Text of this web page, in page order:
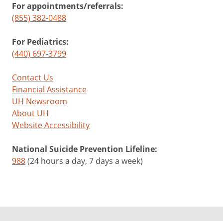
For appointments/referrals:
(855) 382-0488
For Pediatrics:
(440) 697-3799
Contact Us
Financial Assistance
UH Newsroom
About UH
Website Accessibility
National Suicide Prevention Lifeline:
988(24 hours a day, 7 days a week)